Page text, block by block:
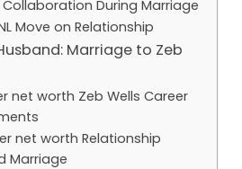
During Marriage
Move on Relationship
Marriage to Zeb
net worth Zeb Wells Career
net worth Relationship
Marriage